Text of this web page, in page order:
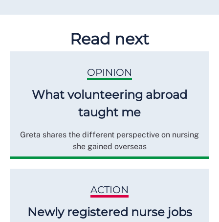
Read next
OPINION
What volunteering abroad
taught me
Greta shares the different perspective on nursing
she gained overseas
ACTION
Newly registered nurse jobs